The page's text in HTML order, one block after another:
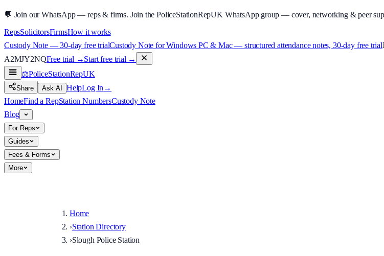
💬 Join our WhatsApp — reps & firms. Join the PoliceStationRepUK WhatsApp group — cover, networking & peer
RepsSolicitorsFirmsHow it works
Custody Note — 30-day free trialCustody Note for Windows PC & Mac — structured attendance notes, 30-day free trial
A2MJY2NQFree trial →Start free trial →
⚖️PoliceStationRepUK
Share Ask AI HelpLog In →
HomeFind a RepStation NumbersCustody Note
Blog
For Reps
Guides
Fees & Forms
More
Home
›Station Directory
›Slough Police Station